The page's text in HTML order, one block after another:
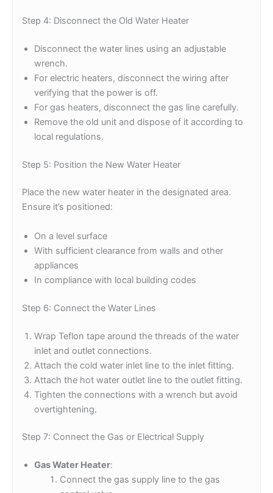
Step 4: Disconnect the Old Water Heater
Disconnect the water lines using an adjustable
wrench.
For electric heaters, disconnect the wiring after
verifying that the power is off.
For gas heaters, disconnect the gas line carefully.
Remove the old unit and dispose of it according to
local regulations.
Step 5: Position the New Water Heater
Place the new water heater in the designated area.
Ensure it’s positioned:
On a level surface
With sufficient clearance from walls and other
appliances
In compliance with local building codes
Step 6: Connect the Water Lines
Wrap Teflon tape around the threads of the water
inlet and outlet connections.
Attach the cold water inlet line to the inlet fitting.
Attach the hot water outlet line to the outlet fitting.
Tighten the connections with a wrench but avoid
overtightening.
Step 7: Connect the Gas or Electrical Supply
Gas Water Heater:
Connect the gas supply line to the gas